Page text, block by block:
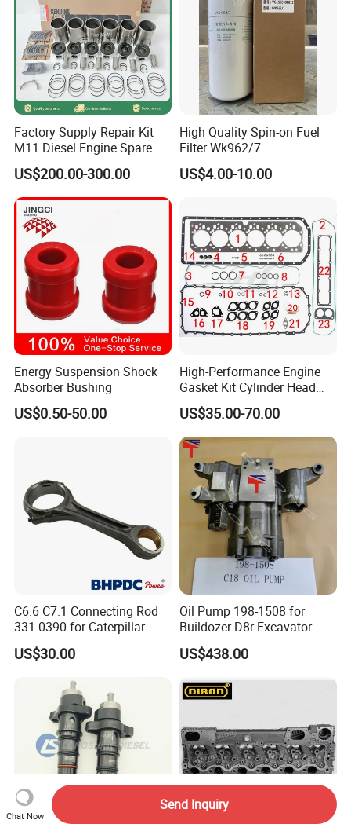
Factory Supply Repair Kit
M11 Diesel Engine Spare
Parts Overhaul Kit 4090008
4025158 4318308 4089478
US$200.00-300.00
High Quality Spin-on Fuel
Filter Wk962/7
Vg1560080012 FF5761 for
Sinotruk HOWO 336/371HP,
US$4.00-10.00
Energy Suspension Shock
Absorber Bushing
US$0.50-50.00
High-Performance Engine
Gasket Kit Cylinder Head
Gasket for J Deere
Re527832 Re527014,
Re518154, Re518152,
Abre527832, Nre527832,
Nre527014 6068h
US$35.00-70.00
C6.6 C7.1 Connecting Rod
331-0390 for Caterpillar
Perkins Engine Repair Parts
US$30.00
Oil Pump 198-1508 for
Buildozer D8r Excavator
E374D E390d E385c Wheel
Loader 988g Generator Set
US$438.00
Chat Now
Send Inquiry